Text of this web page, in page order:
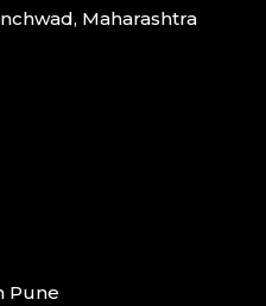
Maharashtra
Pune